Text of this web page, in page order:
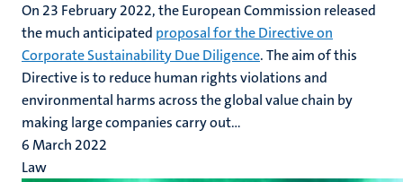
On 23 February 2022, the European Commission released
the much anticipated proposal for the Directive on
Corporate Sustainability Due Diligence. The aim of this
Directive is to reduce human rights violations and
environmental harms across the global value chain by
making large companies carry out...
6 March 2022
Law